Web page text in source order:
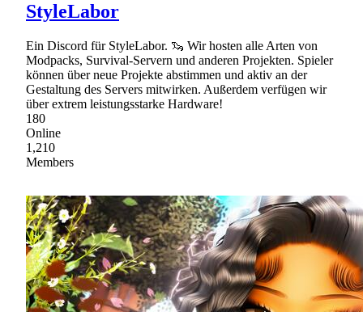
StyleLabor
Ein Discord für StyleLabor. 🦦 Wir hosten alle Arten von
Modpacks, Survival-Servern und anderen Projekten. Spieler
können über neue Projekte abstimmen und aktiv an der
Gestaltung des Servers mitwirken. Außerdem verfügen wir
über extrem leistungsstarke Hardware!
180
Online
1,210
Members